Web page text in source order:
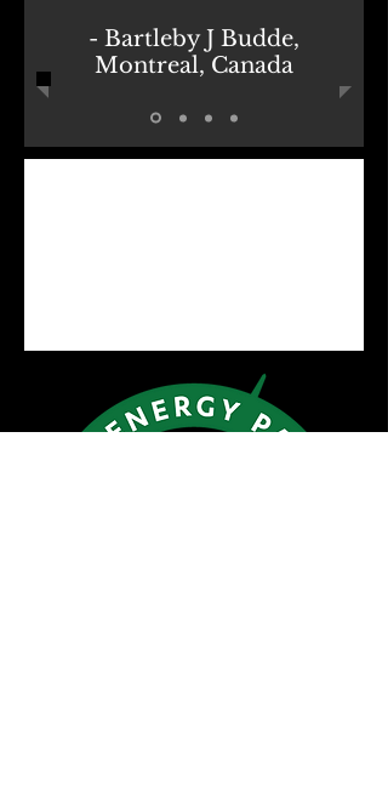
- Bartleby J Budde,
Montreal, Canada